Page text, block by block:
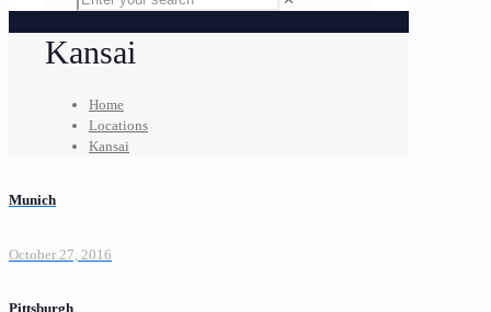
Kansai
Home
Locations
Kansai
Munich
October 27, 2016
Pittsburgh